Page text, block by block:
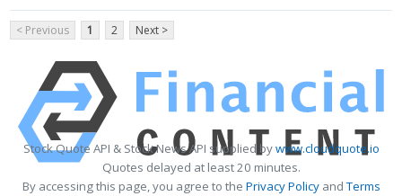
< Previous 1 2 Next >
Stock Quote API & Stock News API supplied bywww.cloudquote.io
Quotes delayed at least 20 minutes.
By accessing this page, you agree to the Privacy PolicyandTerms